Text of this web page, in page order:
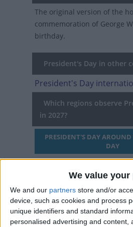
We value your
We and our partners store and/or
device, such as cookies and process
unique identifiers and standard
personalised advertising and content,
The original version of the
commemoration of George
birthday.
President's Day in other
President's Day
Which regions observe
in 2027?
PRESIDENT'S DAY
DAY
When is
Birthday/
Washington's Birthday is a